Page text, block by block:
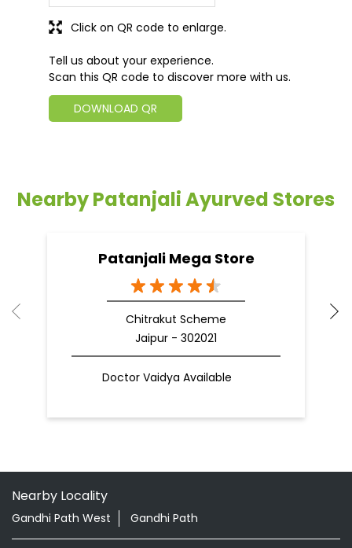
Tell us about your experience.
Scan this QR code to discover more with us.
DOWNLOAD QR
Click on QR code to enlarge.
Nearby Patanjali Ayurved Stores
Patanjali Mega Store
Chitrakut Scheme
Jaipur - 302021
Doctor Vaidya Available
Nearby Locality
Gandhi Path West Gandhi Path